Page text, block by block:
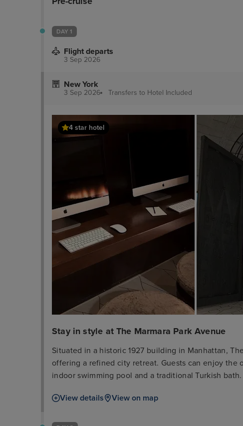
DAY 1
Flight departs
3 Sep 2026
New York
3 Sep 2026 Transfers to Hotel Included
4 star hotel
Stay in style at The Marmara Park Avenue
Situated in a historic 1927 building in Manhattan,
offering a refined city retreat. Guests can enjoy the
indoor swimming pool and a traditional Turkish
rooms and suites, with select accommodations
View details View on map